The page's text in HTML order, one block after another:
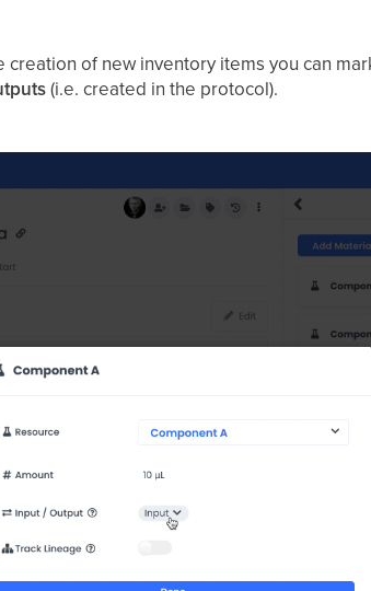
of new inventory items you can
(i.e. created in the protocol).